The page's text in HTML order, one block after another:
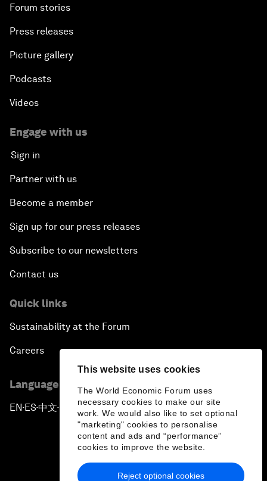
This website uses cookies
The World Economic Forum uses
necessary cookies to make our site
work. We would also like to set optional
"marketing" cookies to personalise
content and ads and “performance”
cookies to improve the website.
Reject optional cookies
Forum stories
Press releases
Picture gallery
Podcasts
Videos
Engage with us
Sign in
Partner with us
Become a member
Sign up for our press releases
Subscribe to our newsletters
Contact us
Quick links
Sustainability at the Forum
Careers
Language editions
EN ▪ES▪中文▪ 日本語